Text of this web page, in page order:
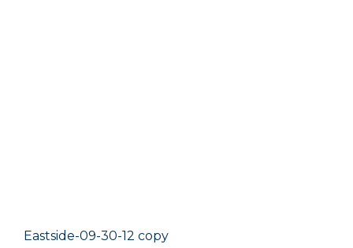
Eastside-09-30-12 copy